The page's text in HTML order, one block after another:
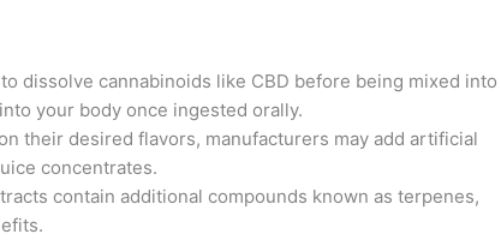
dissolve cannabinoids like CBD before being mixed into
your body once ingested orally.
their desired flavors, manufacturers may add artificial
concentrates.
contain additional compounds known as terpenes,